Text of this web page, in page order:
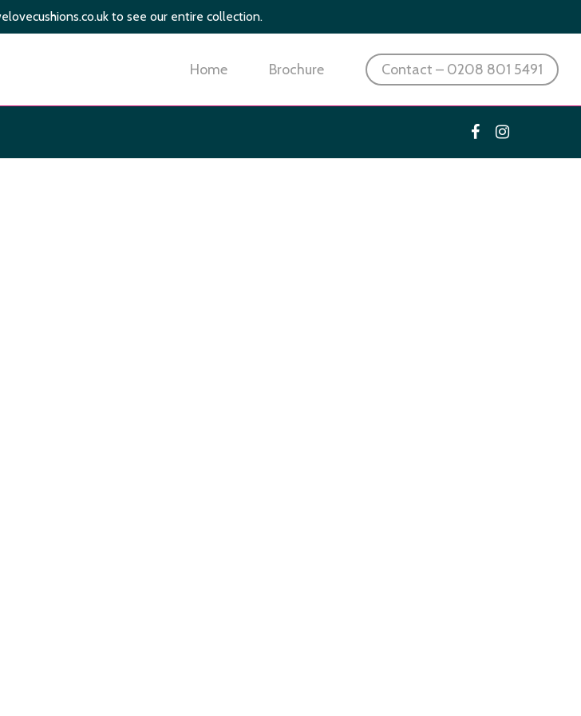
to see our entire collection.
Home Brochure Contact – 0208 801 5491
facebookinstagram